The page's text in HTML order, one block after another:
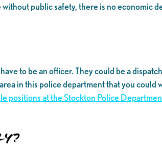
public safety, there is no economic
to be an officer. They could be a
in this police department that you could
positions at the Stockton Police